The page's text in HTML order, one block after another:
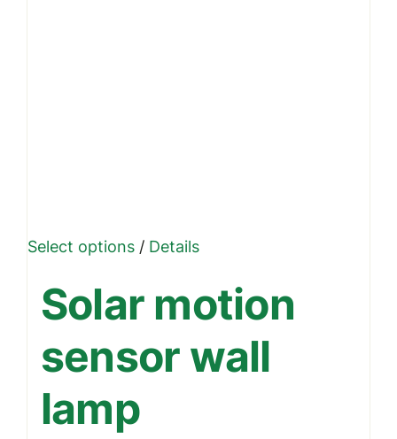
Select options This
has
multiple
variants.
The
options
/Details
Solar motion
sensor wall
lamp